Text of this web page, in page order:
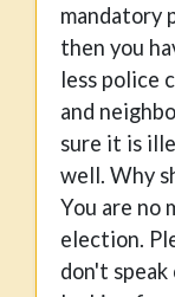
mandatory
then you
less police
and
sure it is
well. Why
You are no
election.
don't